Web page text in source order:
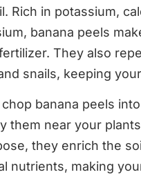
Rich in potassium,
banana peels
They also
snails, keeping
banana peels
them near your
they enrich the
nutrients, making